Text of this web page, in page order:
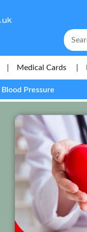
Medical Cards
Blood Pressure